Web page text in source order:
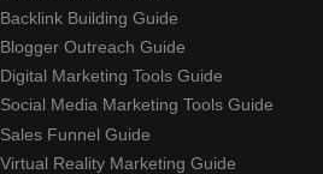
Backlink Building Guide
Blogger Outreach Guide
Digital Marketing Tools Guide
Social Media Marketing Tools Guide
Sales Funnel Guide
Virtual Reality Marketing Guide